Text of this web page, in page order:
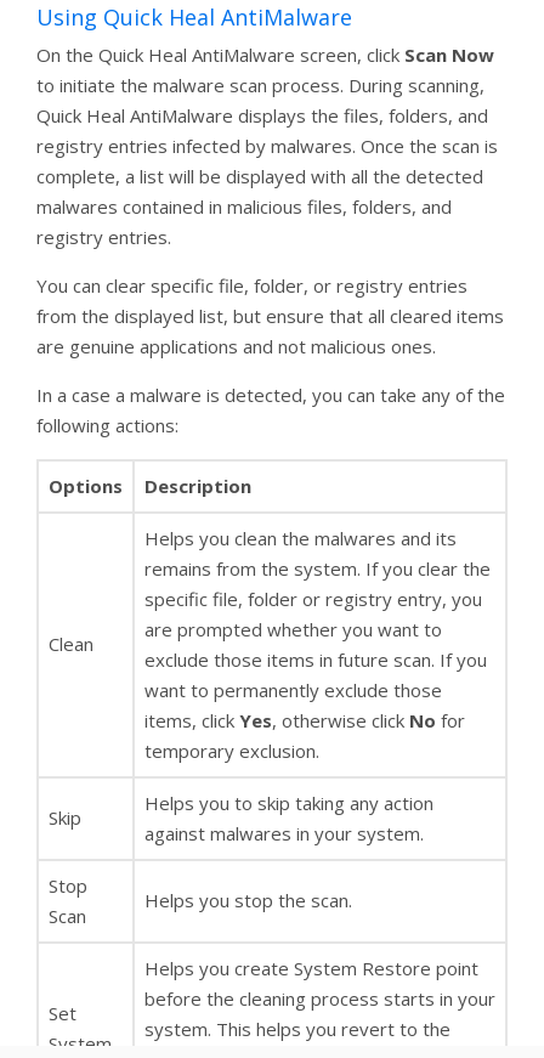
Using Quick Heal AntiMalware
On the Quick Heal AntiMalware screen, click Scan Now
to initiate the malware scan process. During scanning,
Quick Heal AntiMalware displays the files, folders, and
registry entries infected by malwares. Once the scan is
complete, a list will be displayed with all the detected
malwares contained in malicious files, folders, and
registry entries.
You can clear specific file, folder, or registry entries
from the displayed list, but ensure that all cleared items
are genuine applications and not malicious ones.
In a case a malware is detected, you can take any of the
following actions:
Options Description
Clean
Helps you clean the malwares and its
remains from the system. If you clear the
specific file, folder or registry entry, you
are prompted whether you want to
exclude those items in future scan. If you
want to permanently exclude those
items, click Yes, otherwise click No for
temporary exclusion.
Skip
Helps you to skip taking any action
against malwares in your system.
Stop
Scan
Helps you stop the scan.
Set
System
Helps you create System Restore point
before the cleaning process starts in your
system. This helps you revert to the